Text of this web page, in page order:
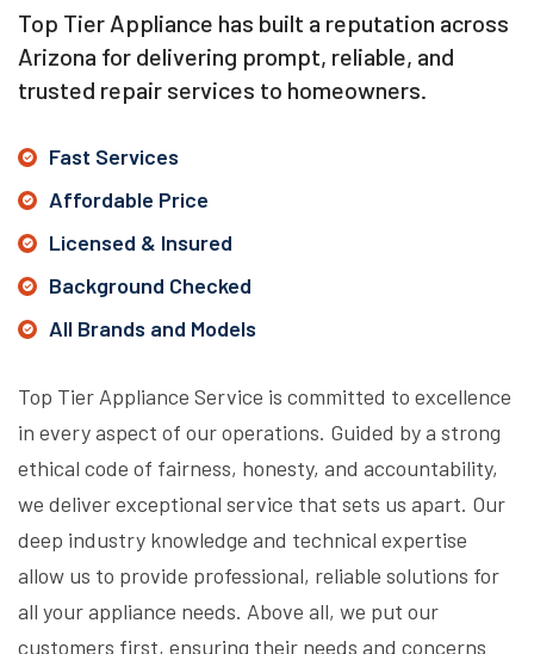
Top Tier Appliance has built a reputation across
Arizona for delivering prompt, reliable, and
trusted repair services to homeowners.
Fast Services
Affordable Price
Licensed & Insured
Background Checked
All Brands and Models
Top Tier Appliance Service is committed to excellence
in every aspect of our operations. Guided by a strong
ethical code of fairness, honesty, and accountability,
we deliver exceptional service that sets us apart. Our
deep industry knowledge and technical expertise
allow us to provide professional, reliable solutions for
all your appliance needs. Above all, we put our
customers first, ensuring their needs and concerns